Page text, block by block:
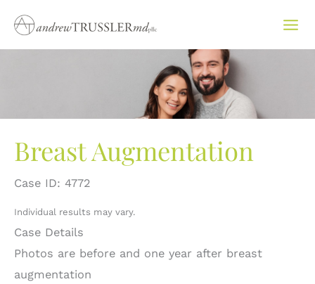
content
Breast Augmentation
Case ID: 4772
Individual results may vary.
Case Details
Photos are before and one year after breast
augmentation